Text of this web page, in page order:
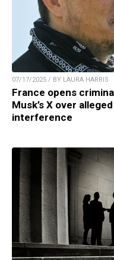
07/17/2025 / BY LAURA HARRIS
France opens
Musk’s X over
interference